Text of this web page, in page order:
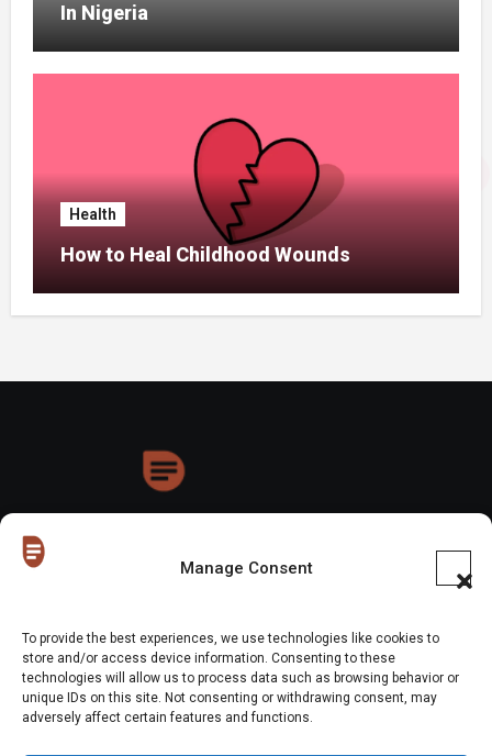
Manage Consent
To provide the best experiences, we use technologies like cookies to
store and/or access device information. Consenting to these
technologies will allow us to process data such as browsing behavior or
unique IDs on this site. Not consenting or withdrawing consent, may
adversely affect certain features and functions.
In Nigeria
Health
How to Heal Childhood Wounds
Copyright © All rights reserved |BlogusbyThemeansar
Home About UsShopContact UsGen Z in Business